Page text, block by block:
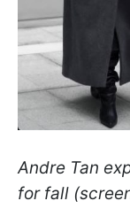
Andre Tan
for fall